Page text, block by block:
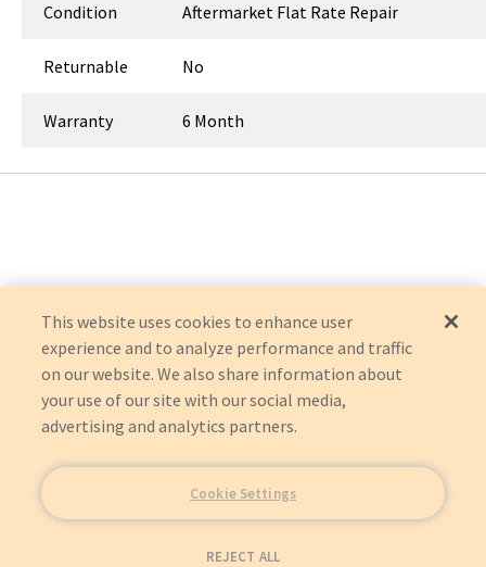
Condition Aftermarket Flat Rate Repair
Returnable No
Warranty 6 Month
This website uses cookies to enhance user
experience and to analyze performance and traffic
on our website. We also share information about
your use of our site with our social media,
advertising and analytics partners.
Cookie Settings
REJECT ALL